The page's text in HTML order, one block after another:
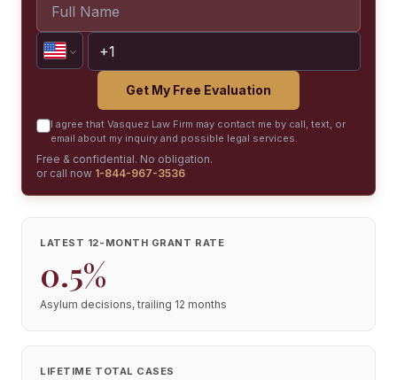
Get My Free Evaluation
I agree that Vasquez Law Firm may contact me by call, text, or
email about my inquiry and possible legal services.
Free & confidential. No obligation.
or call now 1-844-967-3536
LATEST 12-MONTH GRANT RATE
0.5%
Asylum decisions, trailing 12 months
LIFETIME TOTAL CASES